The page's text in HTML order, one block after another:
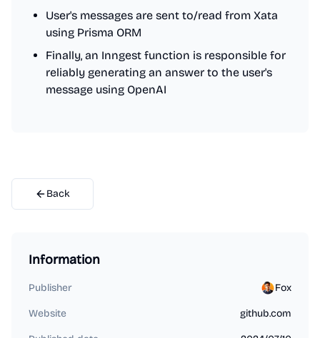
User's messages are sent to/read from Xata
using Prisma ORM
Finally, an Inngest function is responsible for
reliably generating an answer to the user's
message using OpenAI
Back
Information
Publisher Fox
Website github.com